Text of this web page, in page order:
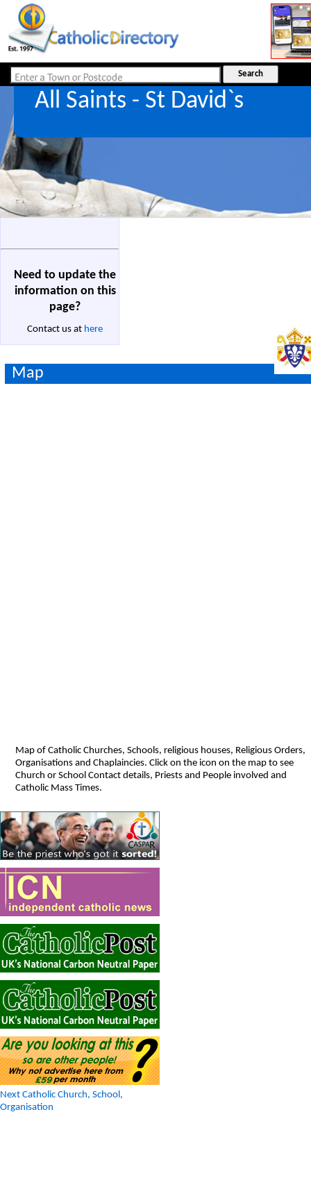
All Saints - St David`s
Need to update the
information on this
page?
Contact us at here
Map
Map of Catholic Churches, Schools, religious houses, Religious Orders,
Organisations and Chaplaincies. Click on the icon on the map to see
Church or School Contact details, Priests and People involved and
Catholic Mass Times.
Next Catholic Church, School,
Organisation